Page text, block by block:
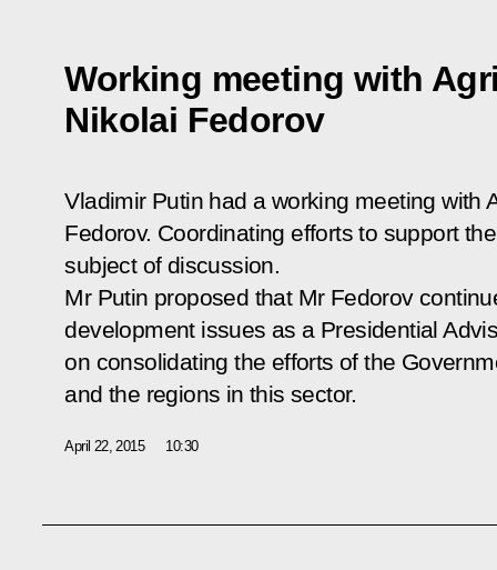
Working meeting with
Nikolai Fedorov
Vladimir Putin had a working meeting with
Fedorov. Coordinating efforts to support
subject of discussion.
Mr Putin proposed that Mr Fedorov
development issues as a Presidential
on consolidating the efforts of the
and the regions in this sector.
April 22, 2015 10:30